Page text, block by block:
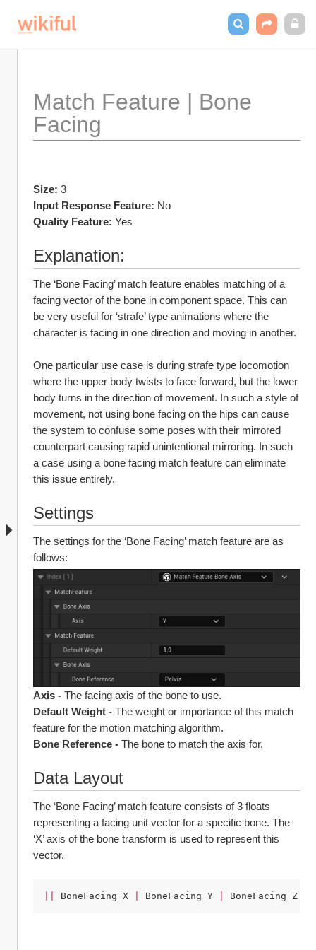
Match Feature | Bone
Facing
Size: 3
Input Response Feature: No
Quality Feature: Yes
Explanation:
The ‘Bone Facing’ match feature enables matching of a
facing vector of the bone in component space. This can
be very useful for ‘strafe’ type animations where the
character is facing in one direction and moving in another.
One particular use case is during strafe type locomotion
where the upper body twists to face forward, but the lower
body turns in the direction of movement. In such a style of
movement, not using bone facing on the hips can cause
the system to confuse some poses with their mirrored
counterpart causing rapid unintentional mirroring. In such
a case using a bone facing match feature can eliminate
this issue entirely.
Settings
The settings for the ‘Bone Facing’ match feature are as
follows:
Axis - The facing axis of the bone to use.
Default Weight - The weight or importance of this match
feature for the motion matching algorithm.
Bone Reference - The bone to match the axis for.
Data Layout
The ‘Bone Facing’ match feature consists of 3 floats
representing a facing unit vector for a specific bone. The
‘X’ axis of the bone transform is used to represent this
vector.
BoneFacing_X BoneFacing_Y BoneFacing_Z